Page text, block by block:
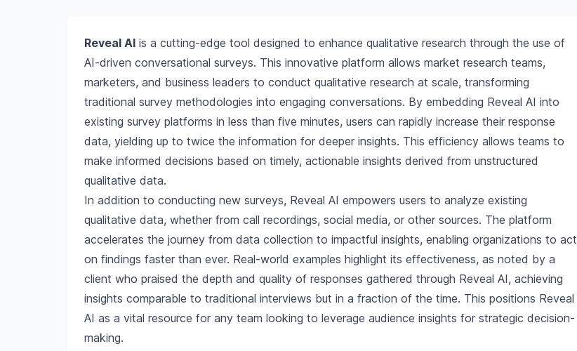
Reveal AI is a cutting-edge tool designed to enhance qualitative research through the use of
AI-driven conversational surveys. This innovative platform allows market research teams,
marketers, and business leaders to conduct qualitative research at scale, transforming
traditional survey methodologies into engaging conversations. By embedding Reveal AI into
existing survey platforms in less than five minutes, users can rapidly increase their response
data, yielding up to twice the information for deeper insights. This efficiency allows teams to
make informed decisions based on timely, actionable insights derived from unstructured
qualitative data.
In addition to conducting new surveys, Reveal AI empowers users to analyze existing
qualitative data, whether from call recordings, social media, or other sources. The platform
accelerates the journey from data collection to impactful insights, enabling organizations to act
on findings faster than ever. Real-world examples highlight its effectiveness, as noted by a
client who praised the depth and quality of responses gathered through Reveal AI, achieving
insights comparable to traditional interviews but in a fraction of the time. This positions Reveal
AI as a vital resource for any team looking to leverage audience insights for strategic decision-
making.